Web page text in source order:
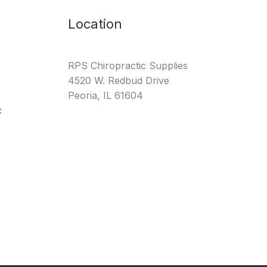
Location
RPS Chiropractic Supplies
4520 W. Redbud Drive
Peoria, IL 61604